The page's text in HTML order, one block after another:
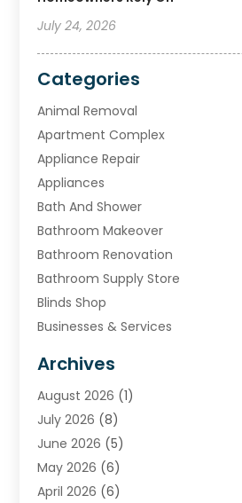
July 24, 2026
Categories
Animal Removal
Apartment Complex
Appliance Repair
Appliances
Bath And Shower
Bathroom Makeover
Bathroom Renovation
Bathroom Supply Store
Blinds Shop
Businesses & Services
Carpet & Rug Dealers
Carpet Cleaning Service
Chimney
Cleaning Service
Cleaning Tips And Tools
Concrete Contractor
Archives
August 2026 (1)
July 2026 (8)
June 2026 (5)
May 2026 (6)
April 2026 (6)